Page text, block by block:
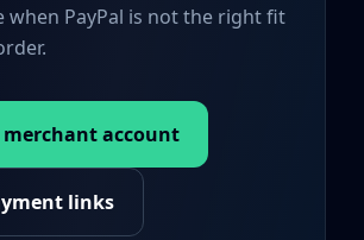
when PayPal is not the right fit
merchant account
links